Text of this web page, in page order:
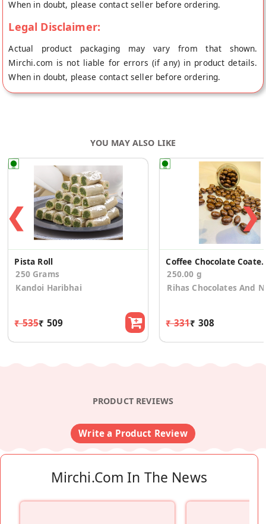
When in doubt, please contact seller before ordering.
Legal Disclaimer:
Actual product packaging may vary from that shown.
Mirchi.com is not liable for errors (if any) in product details.
When in doubt, please contact seller before ordering.
YOU MAY ALSO LIKE
❮
Pista Roll
250 Grams
Kandoi Haribhai
₹ 535₹ 509
Coffee Chocolate
250.00 g
Rihas Chocolates And
₹ 331₹ 308
❯
PRODUCT REVIEWS
Write a Product Review
Mirchi.com In The News